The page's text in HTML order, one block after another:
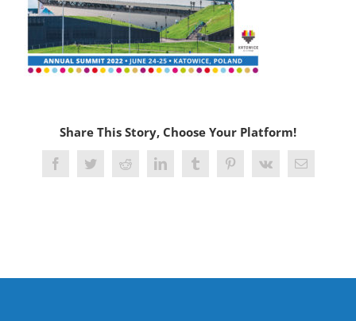
Share This Story, Choose Your Platform!
FacebookTwitterRedditLinkedInTumblrPinterest
Vk Email